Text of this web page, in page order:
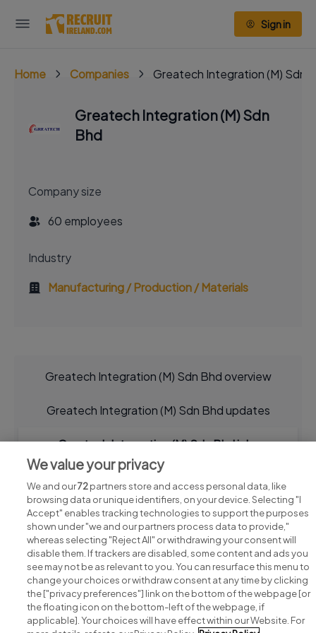
Sign in
Home Companies Greatech Integration (M) Sdn
Greatech Integration (M) Sdn
Bhd
Company size
60 employees
Industry
Manufacturing / Production / Materials
Greatech Integration (M) Sdn Bhd overview
Greatech Integration (M) Sdn Bhd updates
Greatech Integration (M) Sdn Bhd jobs
Search for jobs
Post a job
We value your privacy
We and our72partners store and access personal data, like
browsing data or unique identifiers, on your device. Selecting "I
Accept" enables tracking technologies to support the purposes
shown under "we and our partners process data to provide,"
whereas selecting "Reject All" or withdrawing your consent will
disable them. If trackers are disabled, some content and ads you
see may not be as relevant to you. You can resurface this menu to
change your choices or withdraw consent at any time by clicking
the ["privacy preferences"] link on the bottom of the webpage [or
the floating icon on the bottom-left of the webpage, if
applicable]. Your choices will have effect within our Website. For